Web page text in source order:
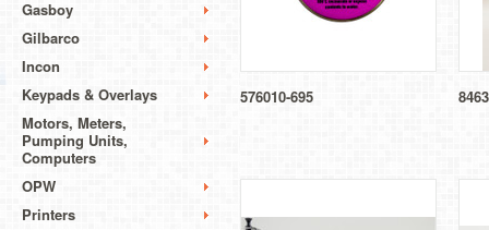
Gasboy
Gilbarco
Incon
Keypads & Overlays
Motors, Meters,
Pumping Units,
Computers
OPW
Printers
576010-695